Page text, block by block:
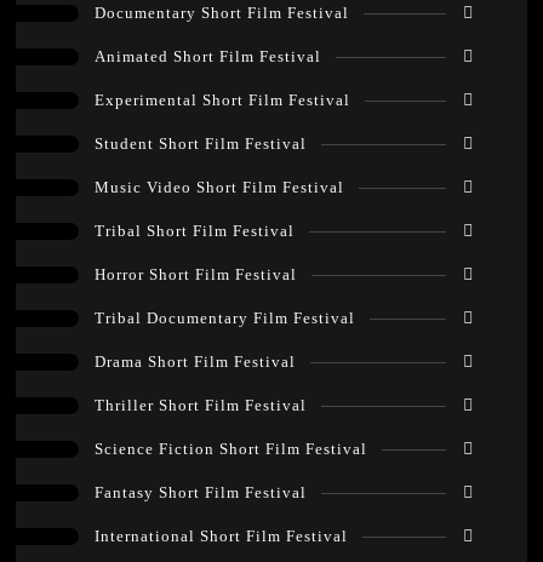
Documentary Short Film Festival
Animated Short Film Festival
Experimental Short Film Festival
Student Short Film Festival
Music Video Short Film Festival
Tribal Short Film Festival
Horror Short Film Festival
Tribal Documentary Film Festival
Drama Short Film Festival
Thriller Short Film Festival
Science Fiction Short Film Festival
Fantasy Short Film Festival
International Short Film Festival